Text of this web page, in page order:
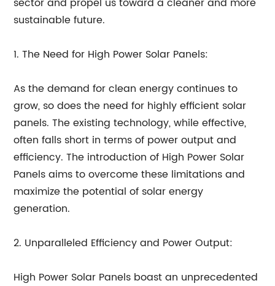
sustainable future.
1. The Need for High Power Solar Panels:
As the demand for clean energy continues to
grow, so does the need for highly efficient solar
panels. The existing technology, while effective,
often falls short in terms of power output and
efficiency. The introduction of High Power Solar
Panels aims to overcome these limitations and
maximize the potential of solar energy
generation.
2. Unparalleled Efficiency and Power Output:
High Power Solar Panels boast an unprecedented